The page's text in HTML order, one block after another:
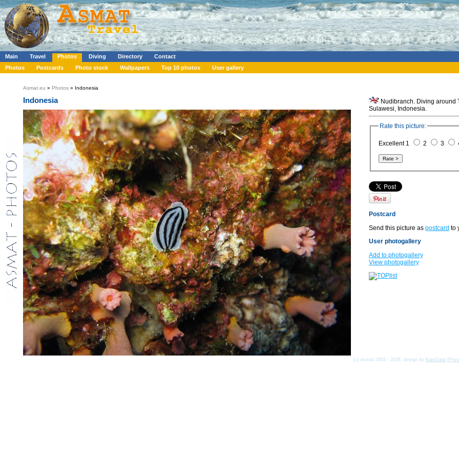
Main Travel Photos Diving Directory
Contact
Photos
Postcards Photo stock Wallpapers Top 10 photos User gallery
Asmat.eu » Photos » Indonesia
Indonesia
Nudibranch. Diving around
Sulawesi, Indonesia.
Rate this picture:
Excellent 1 2 3
Postcard
Send this picture as postcard to
User photogallery
Add to photogallery
View photogallery
(c) Asmat 2003 - 2026, design by KamData